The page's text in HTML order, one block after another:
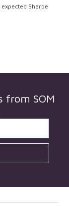
Sharpe
from SOM